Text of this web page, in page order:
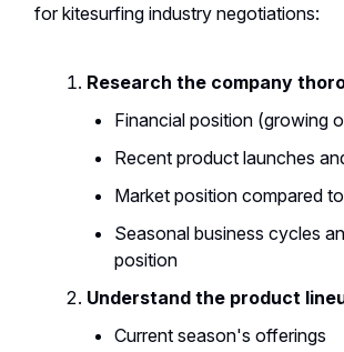
for kitesurfing industry negotiations:
Research the company
Financial position (growing
Recent product launches
Market position compared
Seasonal business cycles
position
Understand the product
Current season's offerings